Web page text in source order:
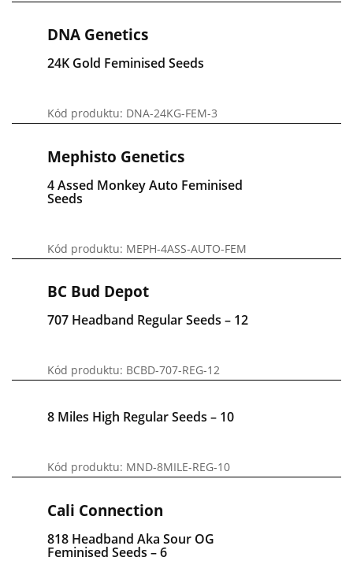
DNA Genetics
24K Gold Feminised Seeds
Kód produktu: DNA-24KG-FEM-3
Mephisto Genetics
4 Assed Monkey Auto Feminised
Seeds
Kód produktu: MEPH-4ASS-AUTO-FEM
BC Bud Depot
707 Headband Regular Seeds – 12
Kód produktu: BCBD-707-REG-12
8 Miles High Regular Seeds – 10
Kód produktu: MND-8MILE-REG-10
Cali Connection
818 Headband Aka Sour OG
Feminised Seeds – 6